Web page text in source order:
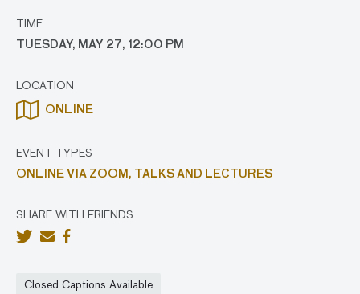
TIME
TUESDAY, MAY 27, 12:00 PM
LOCATION
ONLINE
EVENT TYPES
ONLINE VIA ZOOM,
TALKS AND LECTURES
SHARE WITH FRIENDS
Closed Captions Available